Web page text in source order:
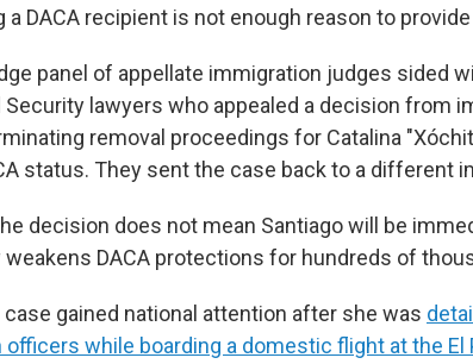
a DACA recipient is not enough reason to
panel of appellate immigration judges sided
Security lawyers who appealed a decision from
removal proceedings for Catalina
status. They sent the case back to a different
decision does not mean Santiago will be
weakens DACA protections for hundreds of
case gained national attention after she was
officers while boarding a domestic flight at the El